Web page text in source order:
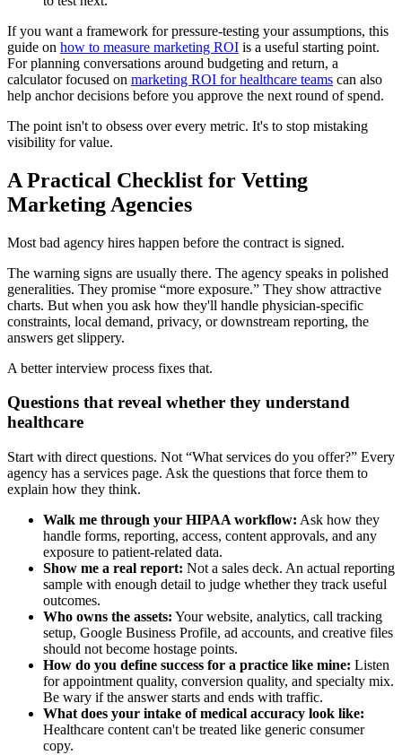
If you want a framework for pressure-testing your assumptions, this
guide on how to measure marketing ROI is a useful starting point.
For planning conversations around budgeting and return, a
calculator focused on marketing ROI for healthcare teams can also
help anchor decisions before you approve the next round of spend.
The point isn't to obsess over every metric. It's to stop mistaking
visibility for value.
A Practical Checklist for Vetting
Marketing Agencies
Most bad agency hires happen before the contract is signed.
The warning signs are usually there. The agency speaks in polished
generalities. They promise “more exposure.” They show attractive
charts. But when you ask how they'll handle physician-specific
constraints, local demand, privacy, or downstream reporting, the
answers get slippery.
A better interview process fixes that.
Questions that reveal whether they understand
healthcare
Start with direct questions. Not “What services do you offer?” Every
agency has a services page. Ask the questions that force them to
explain how they think.
Walk me through your HIPAA workflow: Ask how they
handle forms, reporting, access, content approvals, and any
exposure to patient-related data.
Show me a real report: Not a sales deck. An actual reporting
sample with enough detail to judge whether they track useful
outcomes.
Who owns the assets: Your website, analytics, call tracking
setup, Google Business Profile, ad accounts, and creative files
should not become hostage points.
How do you define success for a practice like mine: Listen
for appointment quality, conversion quality, and specialty mix.
Be wary if the answer starts and ends with traffic.
What does your intake of medical accuracy look like:
Healthcare content can't be treated like generic consumer
copy.